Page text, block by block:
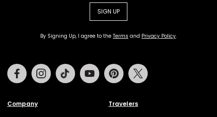
SIGN UP
By Signing Up, I agree to the Terms and Privacy Policy.
Company Travelers
FacebookInstagramTiktok Youtube Pinterest